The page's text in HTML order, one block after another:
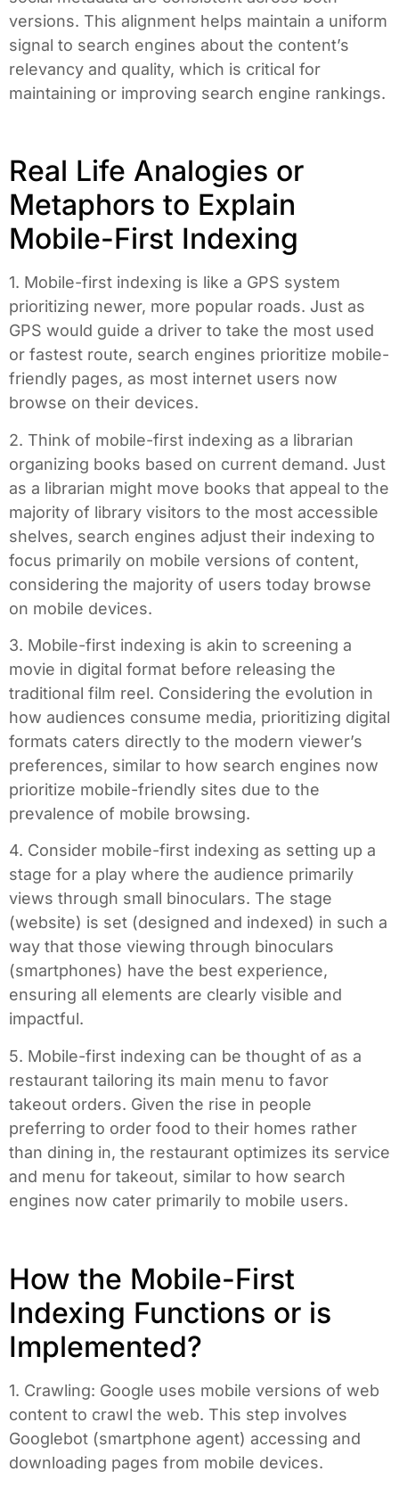
versions. This alignment helps maintain a uniform
signal to search engines about the content’s
relevancy and quality, which is critical for
maintaining or improving search engine rankings.
Real Life Analogies or
Metaphors to Explain
Mobile-First Indexing
1. Mobile-first indexing is like a GPS system
prioritizing newer, more popular roads. Just as
GPS would guide a driver to take the most used
or fastest route, search engines prioritize mobile-
friendly pages, as most internet users now
browse on their devices.
2. Think of mobile-first indexing as a librarian
organizing books based on current demand. Just
as a librarian might move books that appeal to the
majority of library visitors to the most accessible
shelves, search engines adjust their indexing to
focus primarily on mobile versions of content,
considering the majority of users today browse
on mobile devices.
3. Mobile-first indexing is akin to screening a
movie in digital format before releasing the
traditional film reel. Considering the evolution in
how audiences consume media, prioritizing digital
formats caters directly to the modern viewer’s
preferences, similar to how search engines now
prioritize mobile-friendly sites due to the
prevalence of mobile browsing.
4. Consider mobile-first indexing as setting up a
stage for a play where the audience primarily
views through small binoculars. The stage
(website) is set (designed and indexed) in such a
way that those viewing through binoculars
(smartphones) have the best experience,
ensuring all elements are clearly visible and
impactful.
5. Mobile-first indexing can be thought of as a
restaurant tailoring its main menu to favor
takeout orders. Given the rise in people
preferring to order food to their homes rather
than dining in, the restaurant optimizes its service
and menu for takeout, similar to how search
engines now cater primarily to mobile users.
How the Mobile-First
Indexing Functions or is
Implemented?
1. Crawling: Google uses mobile versions of web
content to crawl the web. This step involves
Googlebot (smartphone agent) accessing and
downloading pages from mobile devices.